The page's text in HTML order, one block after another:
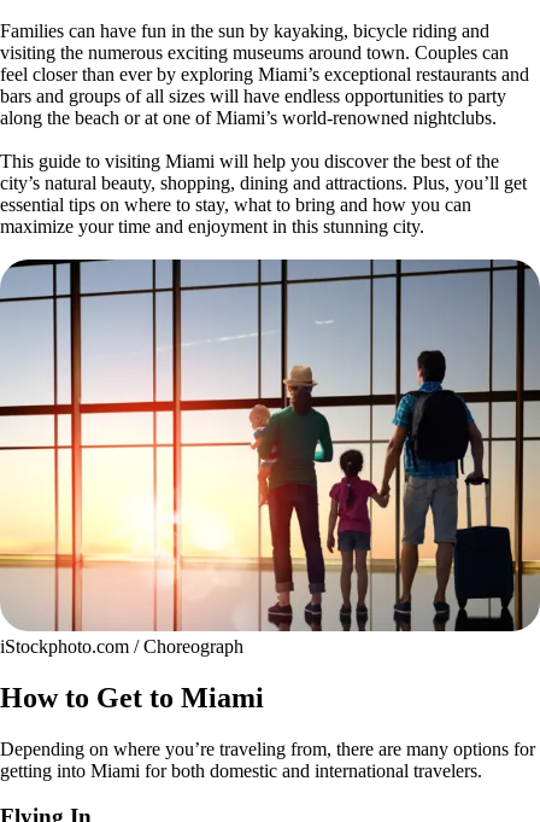
Families can have fun in the sun by kayaking, bicycle riding and
visiting the numerous exciting museums around town. Couples can
feel closer than ever by exploring Miami’s exceptional restaurants and
bars and groups of all sizes will have endless opportunities to party
along the beach or at one of Miami’s world-renowned nightclubs.
This guide to visiting Miami will help you discover the best of the
city’s natural beauty, shopping, dining and attractions. Plus, you’ll get
essential tips on where to stay, what to bring and how you can
maximize your time and enjoyment in this stunning city.
iStockphoto.com / Choreograph
How to Get to Miami
Depending on where you’re traveling from, there are many options for
getting into Miami for both domestic and international travelers.
Flying In